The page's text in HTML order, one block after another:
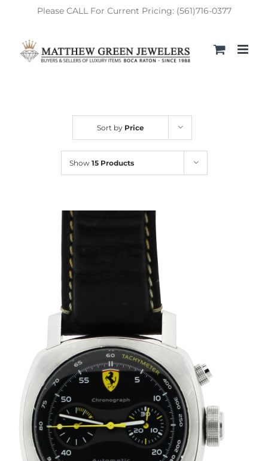
content
Please CALL For Current Pricing: (561)716-0377
Sort by Price
Show 15 Products